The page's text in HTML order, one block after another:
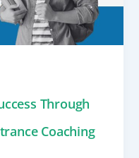
Through
Coaching